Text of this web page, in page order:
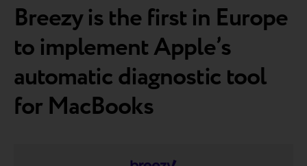
Breezy is the first in Europe
to implement Apple’s
automatic diagnostic tool
for MacBooks